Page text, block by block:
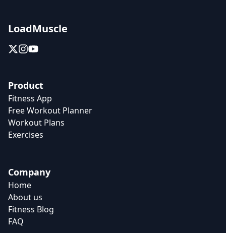
LoadMuscle
Product
Fitness App
Free Workout Planner
Workout Plans
Exercises
Company
Home
About us
Fitness Blog
FAQ